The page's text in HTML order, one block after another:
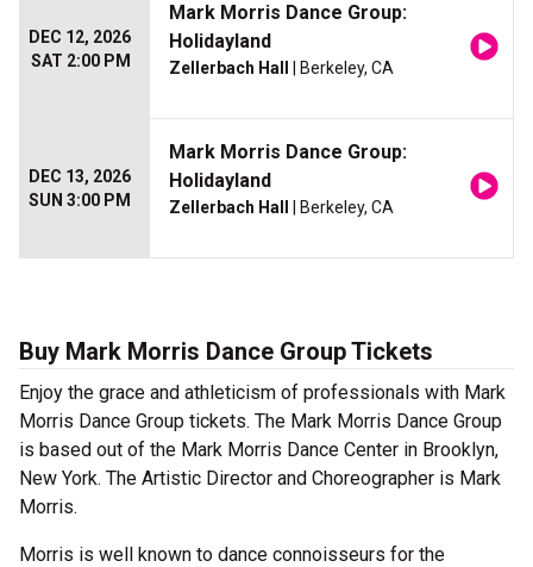
DEC 12, 2026
SAT 2:00 PM
Mark Morris Dance Group:
Holidayland
Zellerbach Hall | Berkeley, CA
DEC 13, 2026
SUN 3:00 PM
Mark Morris Dance Group:
Holidayland
Zellerbach Hall | Berkeley, CA
Buy Mark Morris Dance Group Tickets
Enjoy the grace and athleticism of professionals with Mark
Morris Dance Group tickets. The Mark Morris Dance Group
is based out of the Mark Morris Dance Center in Brooklyn,
New York. The Artistic Director and Choreographer is Mark
Morris.
Morris is well known to dance connoisseurs for the